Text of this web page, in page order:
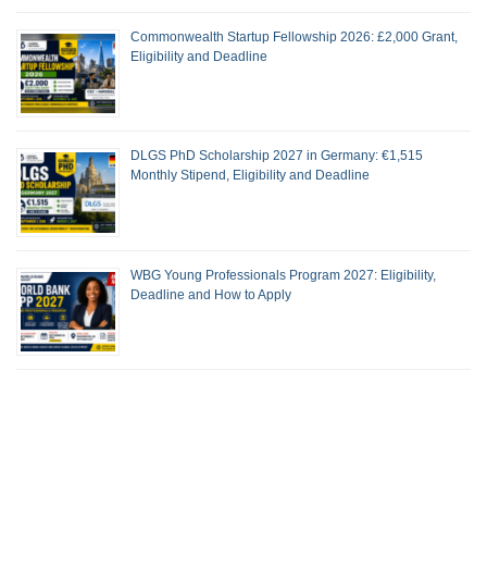
Commonwealth Startup Fellowship 2026: £2,000 Grant,
Eligibility and Deadline
DLGS PhD Scholarship 2027 in Germany: €1,515
Monthly Stipend, Eligibility and Deadline
WBG Young Professionals Program 2027: Eligibility,
Deadline and How to Apply